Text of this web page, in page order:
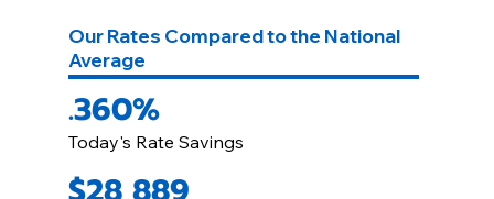
Our Rates Compared to the National
Average
.360%
Today's Rate Savings